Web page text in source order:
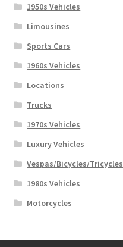
1950s Vehicles
Limousines
Sports Cars
1960s Vehicles
Locations
Trucks
1970s Vehicles
Luxury Vehicles
Vespas/Bicycles/Tricycles
1980s Vehicles
Motorcycles